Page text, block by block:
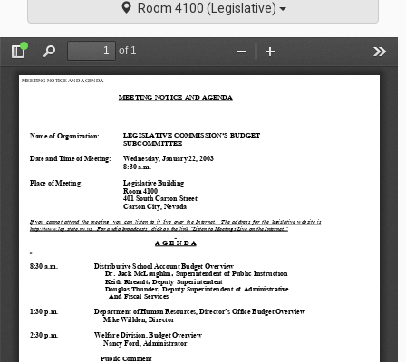
Room 4100 (Legislative)